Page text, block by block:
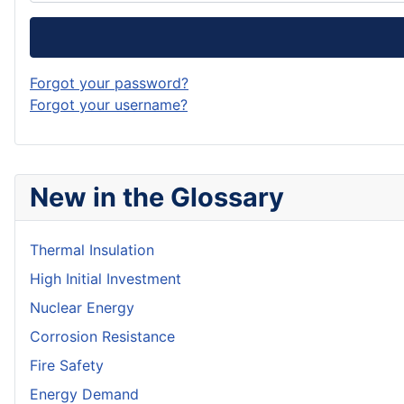
New in the Glossary
Thermal Insulation
High Initial Investment
Nuclear Energy
Corrosion Resistance
Fire Safety
Energy Demand
Forgot your password?
Forgot your username?